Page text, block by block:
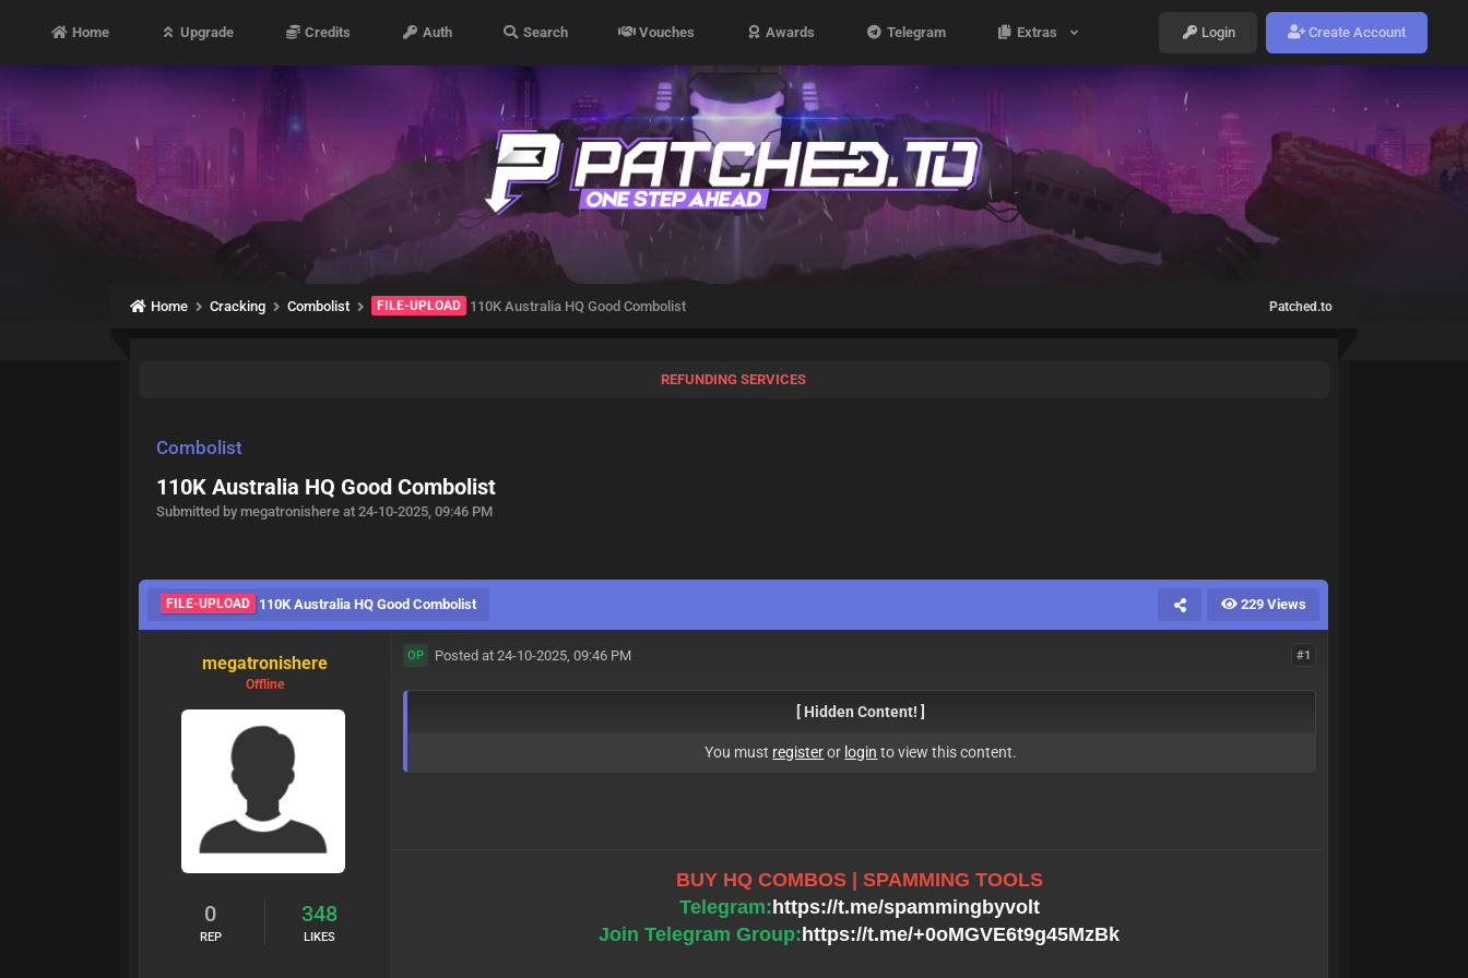
Home Upgrade Credits Auth Search Vouches Awards Telegram Extras Login Create Account
Home Cracking Combolist FILE-UPLOAD 110K Australia HQ Good Combolist Patched.to
REFUNDING SERVICES
Combolist
110K Australia HQ Good Combolist
Submitted by megatronishere at 24-10-2025, 09:46 PM
FILE-UPLOAD 110K Australia HQ Good Combolist 229 Views
megatronishere
Offline
0
REP
348
LIKES
#1
OP Posted at 24-10-2025, 09:46 PM
[ Hidden Content! ]
You must registeror login to view this content.
BUY HQ COMBOS | SPAMMING TOOLS
Telegram: https://t.me/spammingbyvolt
Join Telegram Group: https://t.me/+0oMGVE6t9g45MzBk